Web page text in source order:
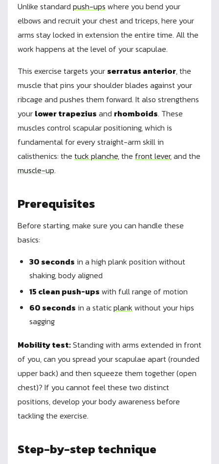
Unlike standard push-ups where you bend your
elbows and recruit your chest and triceps, here your
arms stay locked in extension the entire time. All the
work happens at the level of your scapulae.
This exercise targets your serratus anterior, the
muscle that pins your shoulder blades against your
ribcage and pushes them forward. It also strengthens
your lower trapezius and rhomboids. These
muscles control scapular positioning, which is
fundamental for every straight-arm skill in
calisthenics: the tuck planche, the front lever, and the
muscle-up.
Prerequisites
Before starting, make sure you can handle these
basics:
30 seconds in a high plank position without
shaking, body aligned
15 clean push-ups with full range of motion
60 seconds in a staticplank without your hips
sagging
Mobility test:Standing with arms extended in front
of you, can you spread your scapulae apart (rounded
upper back) and then squeeze them together (open
chest)? If you cannot feel these two distinct
positions, develop your body awareness before
tackling the exercise.
Step-by-step technique